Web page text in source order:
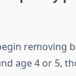
removing
age 4 or 5,